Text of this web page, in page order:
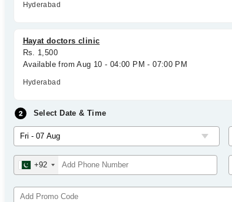
Hyderabad
Hayat doctors clinic
Rs. 1,500
Available from Aug 10 - 04:00 PM - 07:00 PM
Hyderabad
Select Date & Time
+92